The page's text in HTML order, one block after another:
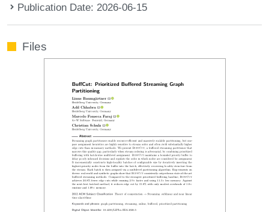
Publication Date: 2026-06-15
Files